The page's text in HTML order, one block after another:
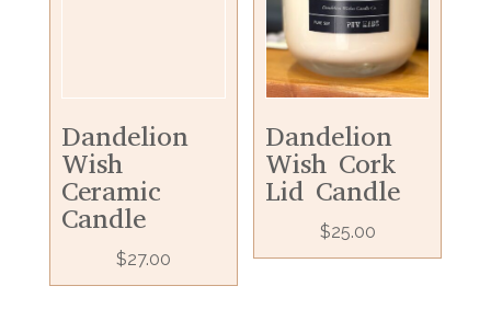
Dandelion
Wish
Ceramic
Candle
$27.00
Dandelion
Wish Cork
Lid Candle
$25.00